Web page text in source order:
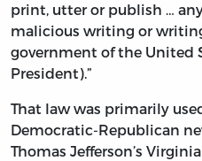
print, utter or publish …
malicious writing or
government of the United
President).”
That law was primarily
Democratic-Republican
Thomas Jefferson’s